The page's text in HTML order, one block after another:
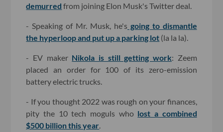
demurred from joining Elon Musk's Twitter deal.
- Speaking of Mr. Musk, he's going to dismantle
the hyperloop and put up a parking lot (la la la).
- EV maker Nikola is still getting work: Zeem
placed an order for 100 of its zero-emission
battery electric trucks.
- If you thought 2022 was rough on your finances,
pity the 10 tech moguls who lost a combined
$500 billion this year.